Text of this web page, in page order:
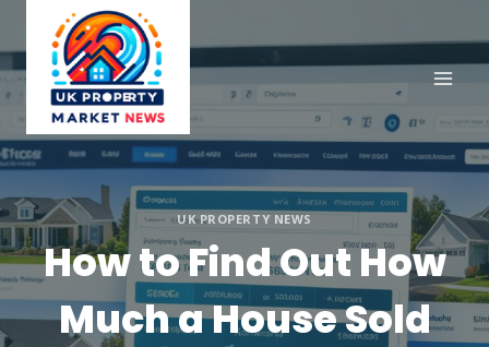
content
UK PROPERTY NEWS
How to Find Out How
Much a House Sold